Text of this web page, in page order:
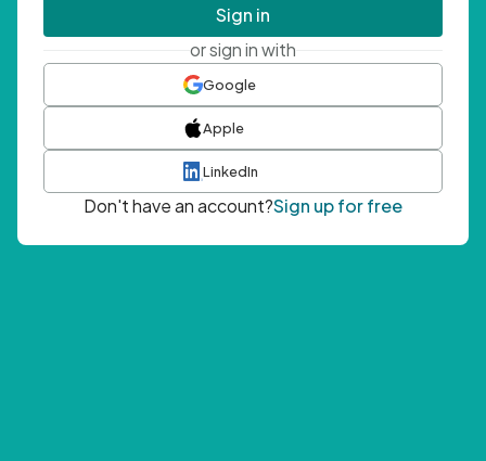
Sign in
or sign in with
Google
Apple
LinkedIn
Don't have an account?Sign up for free